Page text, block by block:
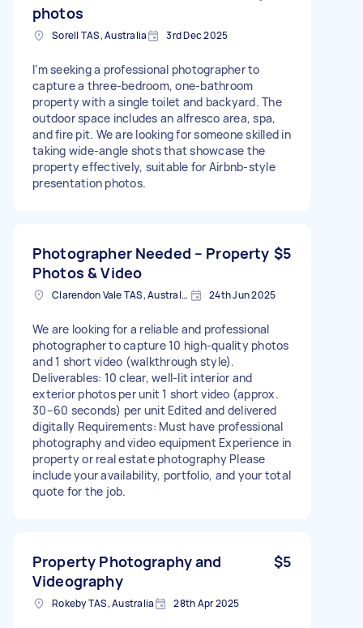
photos
Sorell TAS, Australia 3rd Dec 2025
I’m seeking a professional photographer to
capture a three-bedroom, one-bathroom
property with a single toilet and backyard. The
outdoor space includes an alfresco area, spa,
and fire pit. We are looking for someone skilled in
taking wide-angle shots that showcase the
property effectively, suitable for Airbnb-style
presentation photos.
Photographer Needed – Property
Photos & Video
$5
Clarendon Vale TAS, Australia 24th Jun 2025
We are looking for a reliable and professional
photographer to capture 10 high-quality photos
and 1 short video (walkthrough style).
Deliverables: 10 clear, well-lit interior and
exterior photos per unit 1 short video (approx.
30–60 seconds) per unit Edited and delivered
digitally Requirements: Must have professional
photography and video equipment Experience in
property or real estate photography Please
include your availability, portfolio, and your total
quote for the job.
Property Photography and
Videography
$5
Rokeby TAS, Australia 28th Apr 2025